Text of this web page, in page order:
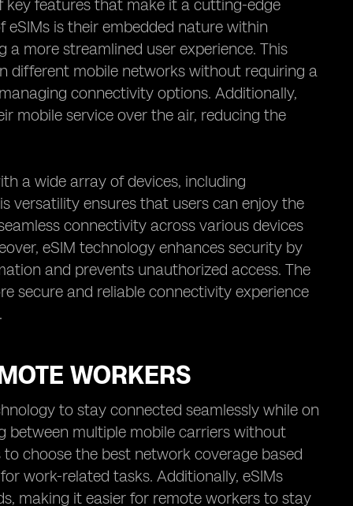
key features that make it a cutting-edge
is their embedded nature within
more streamlined user experience. This
different mobile networks without requiring a
connectivity options. Additionally,
mobile service over the air, reducing the
a wide array of devices, including
versatility ensures that users can enjoy the
connectivity across various devices
eSIM technology enhances security by
and prevents unauthorized access. The
secure and reliable connectivity experience
WORKERS
to stay connected seamlessly while on
between multiple mobile carriers without
choose the best network coverage based
work-related tasks. Additionally, eSIMs
making it easier for remote workers to stay